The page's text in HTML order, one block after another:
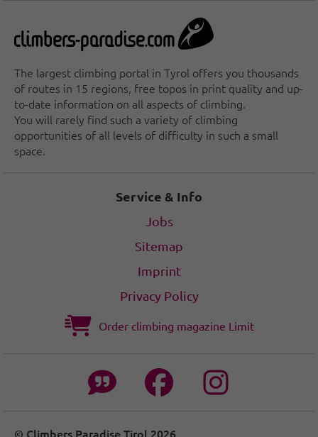
The largest climbing portal in Tyrol offers you thousands
of routes in 15 regions, free topos in print quality and up-
to-date information on all aspects of climbing.
You will rarely find such a variety of climbing
opportunities of all levels of difficulty in such a small
space.
Service & Info
Jobs
Sitemap
Imprint
Privacy Policy
Order climbing magazine Limit
© Climbers Paradise Tirol 2026